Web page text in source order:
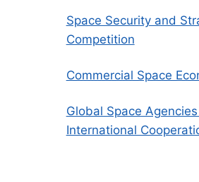
Space Security and
Competition
Commercial Space
Global Space
International